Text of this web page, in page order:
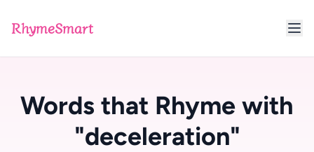
RhymeSmart
Words that Rhyme with
"deceleration"